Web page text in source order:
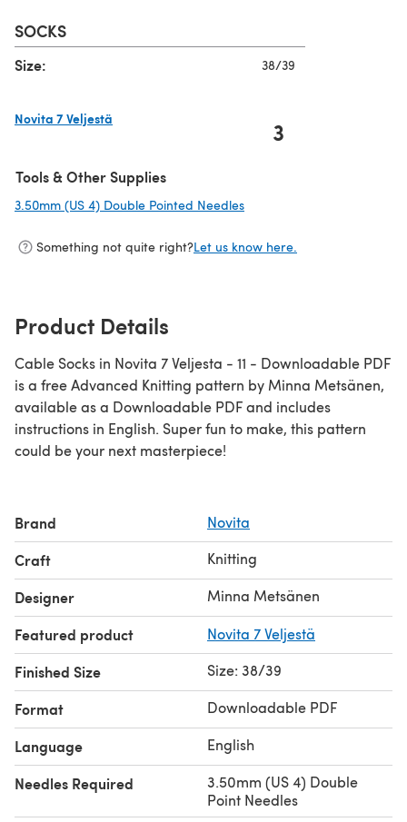
SOCKS
Size: 38/39
Novita 7 Veljestä
3
Tools & Other Supplies
3.50mm (US 4) Double Pointed Needles
Something not quite right?Let us know here.
Product Details
Cable Socks in Novita 7 Veljesta - 11 - Downloadable PDF
is a free Advanced Knitting pattern by Minna Metsänen,
available as a Downloadable PDF and includes
instructions in English. Super fun to make, this pattern
could be your next masterpiece!
Brand Novita
Craft Knitting
Designer Minna Metsänen
Featured product Novita 7 Veljestä
Finished Size Size: 38/39
Format Downloadable PDF
Language English
Needles Required
3.50mm (US 4) Double
Point Needles